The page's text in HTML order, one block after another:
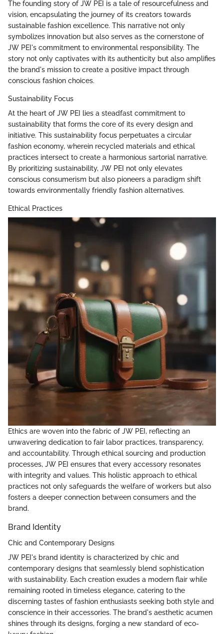
The founding story of JW PEI is a tale of resourcefulness and
vision, encapsulating the journey of its creators towards
sustainable fashion excellence. This narrative not only
symbolizes innovation but also serves as the cornerstone of
JW PEI's commitment to environmental responsibility. The
story not only captivates with its authenticity but also amplifies
the brand's mission to create a positive impact through
conscious fashion choices.
Sustainability Focus
At the heart of JW PEI lies a steadfast commitment to
sustainability that forms the core of its every design and
initiative. This sustainability focus perpetuates a circular
fashion economy, wherein recycled materials and ethical
practices intersect to create a harmonious sartorial narrative.
By prioritizing sustainability, JW PEI not only elevates
conscious consumerism but also pioneers a paradigm shift
towards environmentally friendly fashion alternatives.
Ethical Practices
Ethics are woven into the fabric of JW PEI, reflecting an
unwavering dedication to fair labor practices, transparency,
and accountability. Through ethical sourcing and production
processes, JW PEI ensures that every accessory resonates
with integrity and values. This holistic approach to ethical
practices not only safeguards the welfare of workers but also
fosters a deeper connection between consumers and the
brand.
Brand Identity
Chic and Contemporary Designs
JW PEI's brand identity is characterized by chic and
contemporary designs that seamlessly blend sophistication
with sustainability. Each creation exudes a modern flair while
remaining rooted in timeless elegance, catering to the
discerning tastes of fashion enthusiasts seeking both style and
conscience in their accessories. The brand's aesthetic acumen
shines through its designs, forging a new standard of eco-